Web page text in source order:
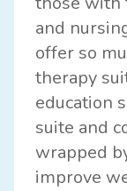
and
offer so
therapy
education
suite and
wrapped
improve